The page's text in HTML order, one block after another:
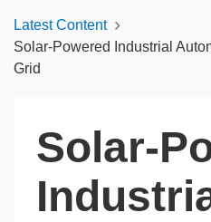
Latest Content
Solar-Powered Industrial
Grid
Solar-